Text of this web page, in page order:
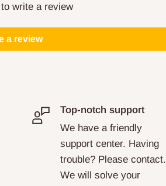
write a review
a review
Top-notch support
We have a friendly
support center. Having
trouble? Please contact.
We will solve your